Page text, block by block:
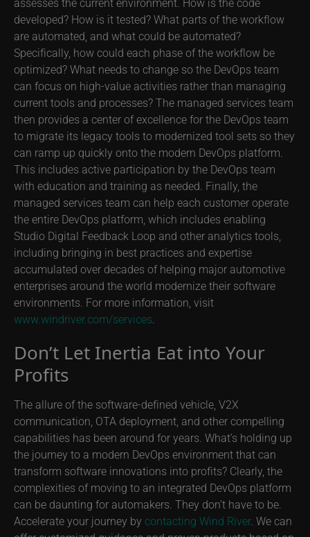
developed? How is it tested? What parts of the workflow
are automated, and what could be automated?
Specifically, how could each phase of the workflow be
optimized? What needs to change so the DevOps team
can focus on high-value activities rather than managing
current tools and processes? The managed services team
then provides a center of excellence for the DevOps team
to migrate its legacy tools to modernized tool sets so they
can ramp up quickly onto the modern DevOps platform.
This includes active participation by the DevOps team
with education and training as needed. Finally, the
managed services team can help each customer operate
the entire DevOps platform, which includes enabling
Studio Digital Feedback Loop and other analytics tools,
including bringing in best practices and expertise
accumulated over decades of helping major automotive
enterprises around the world modernize their software
environments. For more information, visit
www.windriver.com/services
Don’t Let Inertia Eat into Your
Profits
The allure of the software-defined vehicle, V2X
communication, OTA deployment, and other compelling
capabilities has been around for years. What’s holding up
the journey to a modern DevOps environment that can
transform software innovations into profits? Clearly, the
complexities of moving to an integrated DevOps platform
can be daunting for automakers. They don’t have to be.
Accelerate your journey by contacting Wind River. We can